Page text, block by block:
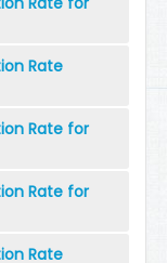
Rate
Rate for
Rate for
Rate